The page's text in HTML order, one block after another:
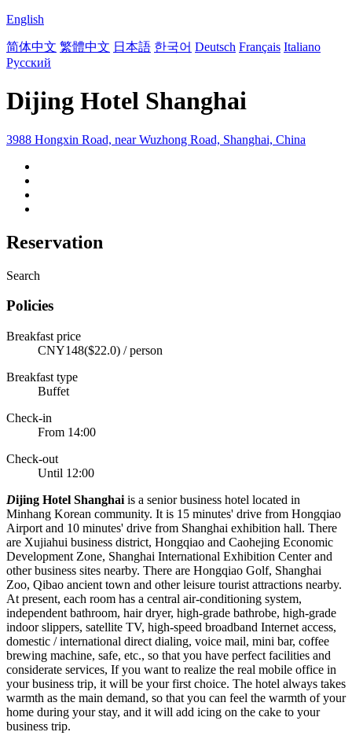
English
简体中文 繁體中文 日本語 한국어 Deutsch Français Italiano
Русский
Dijing Hotel Shanghai
3988 Hongxin Road, near Wuzhong Road, Shanghai, China
Reservation
Search
Policies
Breakfast price
CNY148($22.0) / person
Breakfast type
Buffet
Check-in
From 14:00
Check-out
Until 12:00
Dijing Hotel Shanghai is a senior business hotel located in
Minhang Korean community. It is 15 minutes' drive from Hongqiao
Airport and 10 minutes' drive from Shanghai exhibition hall. There
are Xujiahui business district, Hongqiao and Caohejing Economic
Development Zone, Shanghai International Exhibition Center and
other business sites nearby. There are Hongqiao Golf, Shanghai
Zoo, Qibao ancient town and other leisure tourist attractions nearby.
At present, each room has a central air-conditioning system,
independent bathroom, hair dryer, high-grade bathrobe, high-grade
indoor slippers, satellite TV, high-speed broadband Internet access,
domestic / international direct dialing, voice mail, mini bar, coffee
brewing machine, safe, etc., so that you have perfect facilities and
considerate services, If you want to realize the real mobile office in
your business trip, it will be your first choice. The hotel always takes
warmth as the main demand, so that you can feel the warmth of your
home during your stay, and it will add icing on the cake to your
business trip.